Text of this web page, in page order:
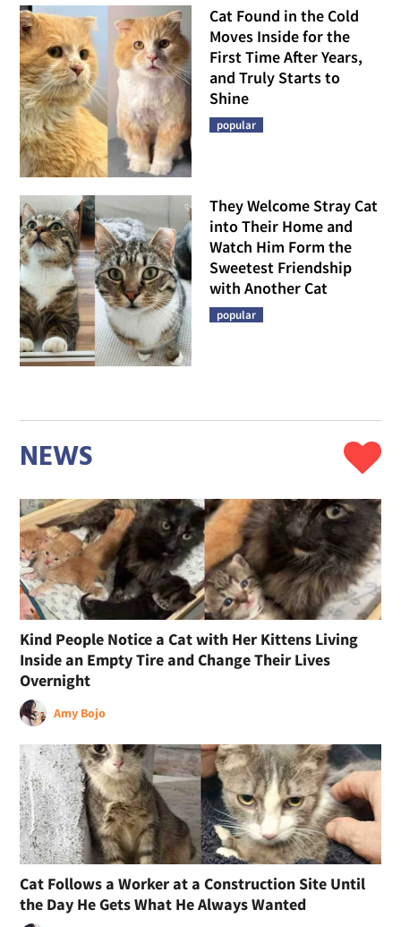
Cat Found in the Cold
Moves Inside for the
First Time After Years,
and Truly Starts to
Shine
popular
They Welcome Stray Cat
into Their Home and
Watch Him Form the
Sweetest Friendship
with Another Cat
popular
NEWS
Kind People Notice a Cat with Her Kittens Living
Inside an Empty Tire and Change Their Lives
Overnight
Amy Bojo
Cat Follows a Worker at a Construction Site Until
the Day He Gets What He Always Wanted